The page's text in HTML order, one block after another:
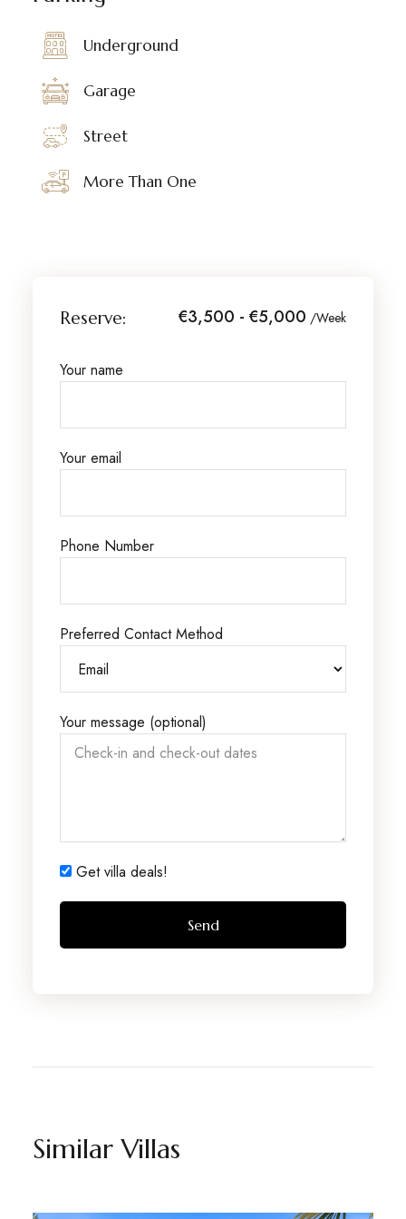
Underground
Garage
Street
More Than One
Reserve: €3,500 - €5,000 /Week
Your name
Your email
Phone Number
Preferred Contact Method
Your message (optional)
Get villa deals!
Similar Villas